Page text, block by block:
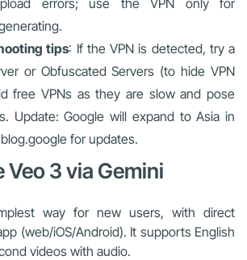
tips: If the VPN is detected, try a
or Obfuscated Servers (to hide VPN
free VPNs as they are slow and pose
Update: Google will expand to Asia in
for updates.
Veo 3 via Gemini
way for new users, with direct
(web/iOS/Android). It supports English
videos with audio.